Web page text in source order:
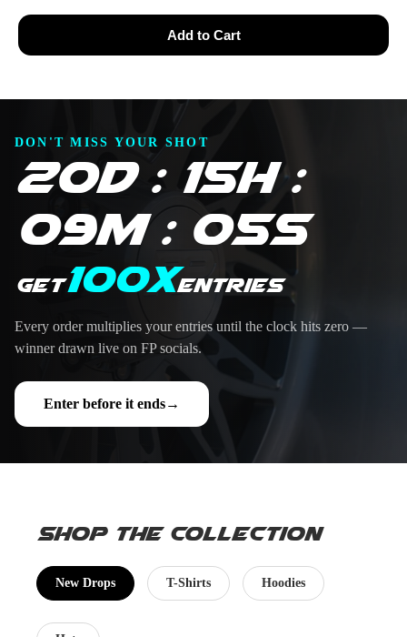
Add to Cart
DON'T MISS YOUR SHOT
20D : 15H :
09M : 03S
Get100Xentries
Every order multiplies your entries until the clock hits zero —
winner drawn live on FP socials.
Enter before it ends→
Shop the Collection
New Drops T-Shirts Hoodies